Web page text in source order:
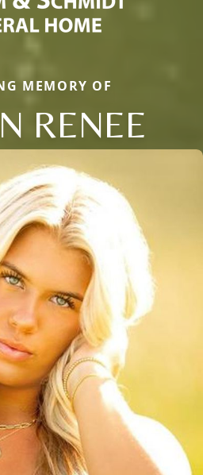
MEMORY OF
RENEE